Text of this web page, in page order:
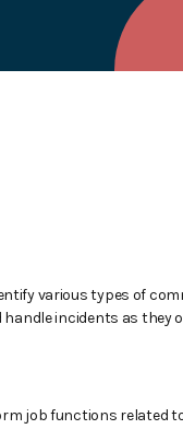
various types of
incidents as they
job functions related